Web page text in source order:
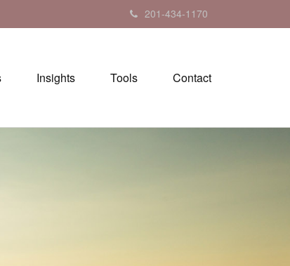
201-434-1170
Insights Tools Contact